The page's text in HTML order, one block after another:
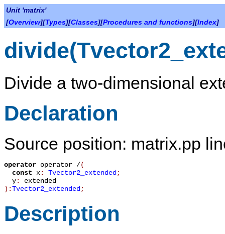
Unit 'matrix'
[Overview][Types][Classes][Procedures and functions][Index]
Divide a two-dimensional
Declaration
Source position: matrix.pp
operator operator /(
const x: Tvector2_extended;
y: extended
):Tvector2_extended;
Description